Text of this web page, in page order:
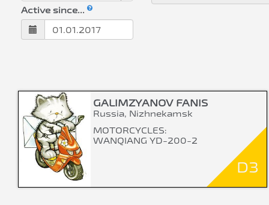
Active since...
GALIMZYANOV FANIS
Russia, Nizhnekamsk
MOTORCYCLES:
WANQIANG YD-200-2
D3